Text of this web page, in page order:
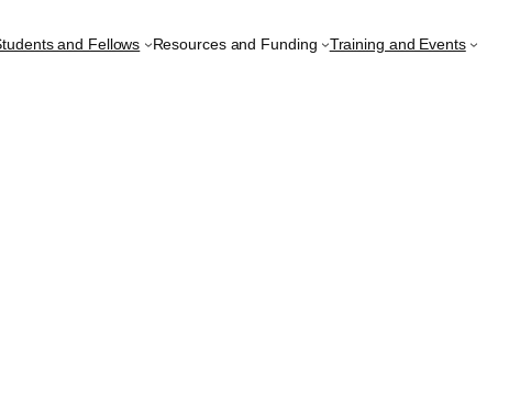
and Fellows Resources and Funding Training and Events